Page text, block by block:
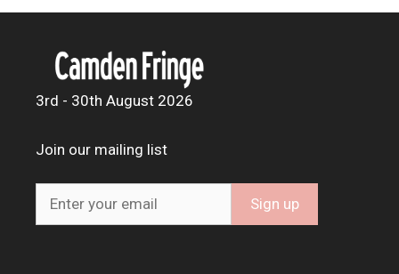
3rd - 30th August 2026
Join our mailing list